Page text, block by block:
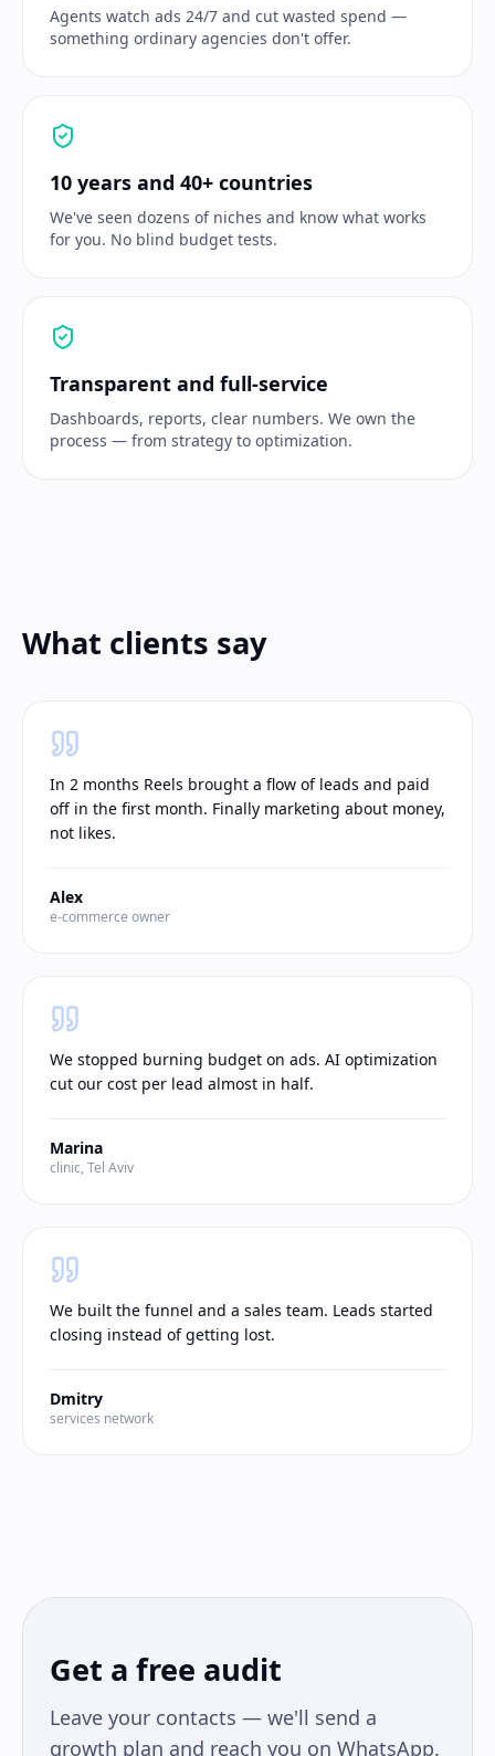
Agents watch ads 24/7 and cut wasted spend —
something ordinary agencies don't offer.
10 years and 40+ countries
We've seen dozens of niches and know what works
for you. No blind budget tests.
Transparent and full-service
Dashboards, reports, clear numbers. We own the
process — from strategy to optimization.
What clients say
In 2 months Reels brought a flow of leads and paid
off in the first month. Finally marketing about money,
not likes.
Alex
e-commerce owner
We stopped burning budget on ads. AI optimization
cut our cost per lead almost in half.
Marina
clinic, Tel Aviv
We built the funnel and a sales team. Leads started
closing instead of getting lost.
Dmitry
services network
Get a free audit
Leave your contacts — we'll send a
growth plan and reach you on WhatsApp.